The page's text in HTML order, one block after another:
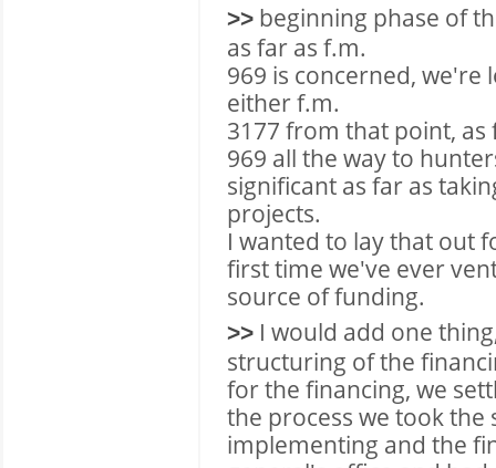
>> beginning phase of
as far as f.m.
969 is concerned,
either f.m.
3177 from that point,
969 all the way to
significant as far as
projects.
I wanted to lay that out
first time we've ever
source of funding.
>> I would add one
structuring of the
for the financing, we
the process we took
implementing and the